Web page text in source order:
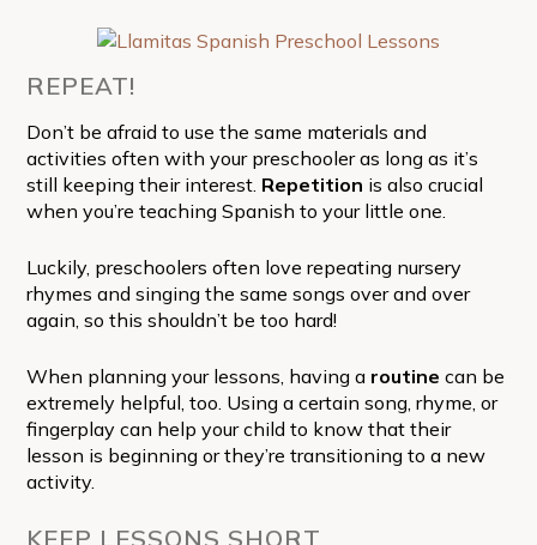
REPEAT!
Don’t be afraid to use the same materials and
activities often with your preschooler as long as it’s
still keeping their interest. Repetition is also crucial
when you’re teaching Spanish to your little one.
Luckily, preschoolers often love repeating nursery
rhymes and singing the same songs over and over
again, so this shouldn’t be too hard!
When planning your lessons, having a routine can be
extremely helpful, too. Using a certain song, rhyme, or
fingerplay can help your child to know that their
lesson is beginning or they’re transitioning to a new
activity.
KEEP LESSONS SHORT